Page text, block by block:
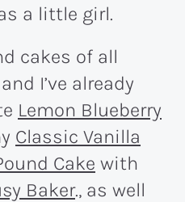
a little girl.
cakes of all
I’ve already
Lemon Blueberry
Classic Vanilla
Cake with
Baker., as well